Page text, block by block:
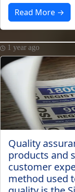
Read More →
1 year ago
Quality
products and
customer
method used